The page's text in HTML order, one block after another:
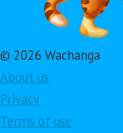
© 2026 Wachanga
About us
Privacy
Terms of use